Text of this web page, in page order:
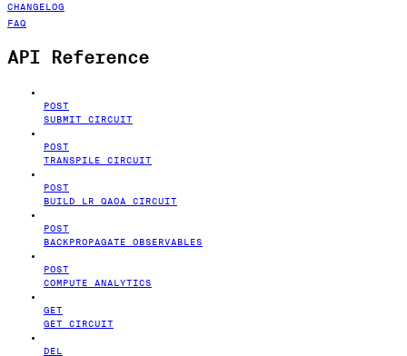
CHANGELOG
FAQ
API Reference
POST
SUBMIT CIRCUIT
POST
TRANSPILE CIRCUIT
POST
BUILD LR QAOA CIRCUIT
POST
BACKPROPAGATE OBSERVABLES
POST
COMPUTE ANALYTICS
GET
GET CIRCUIT
DEL